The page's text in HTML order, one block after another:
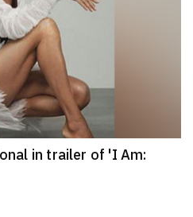
in trailer of 'I Am: